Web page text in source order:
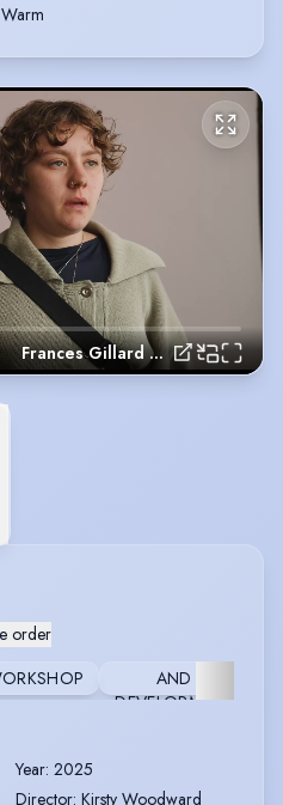
Frances Gillard 2026.mov
order
AND
DEVELOPMENT
Year: 2025
Director: Kirsty Woodward